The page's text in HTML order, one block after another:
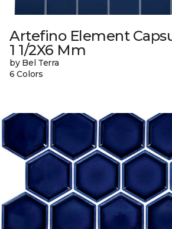
Artefino Element
1 1/2X6 Mm
by Bel Terra
6 Colors